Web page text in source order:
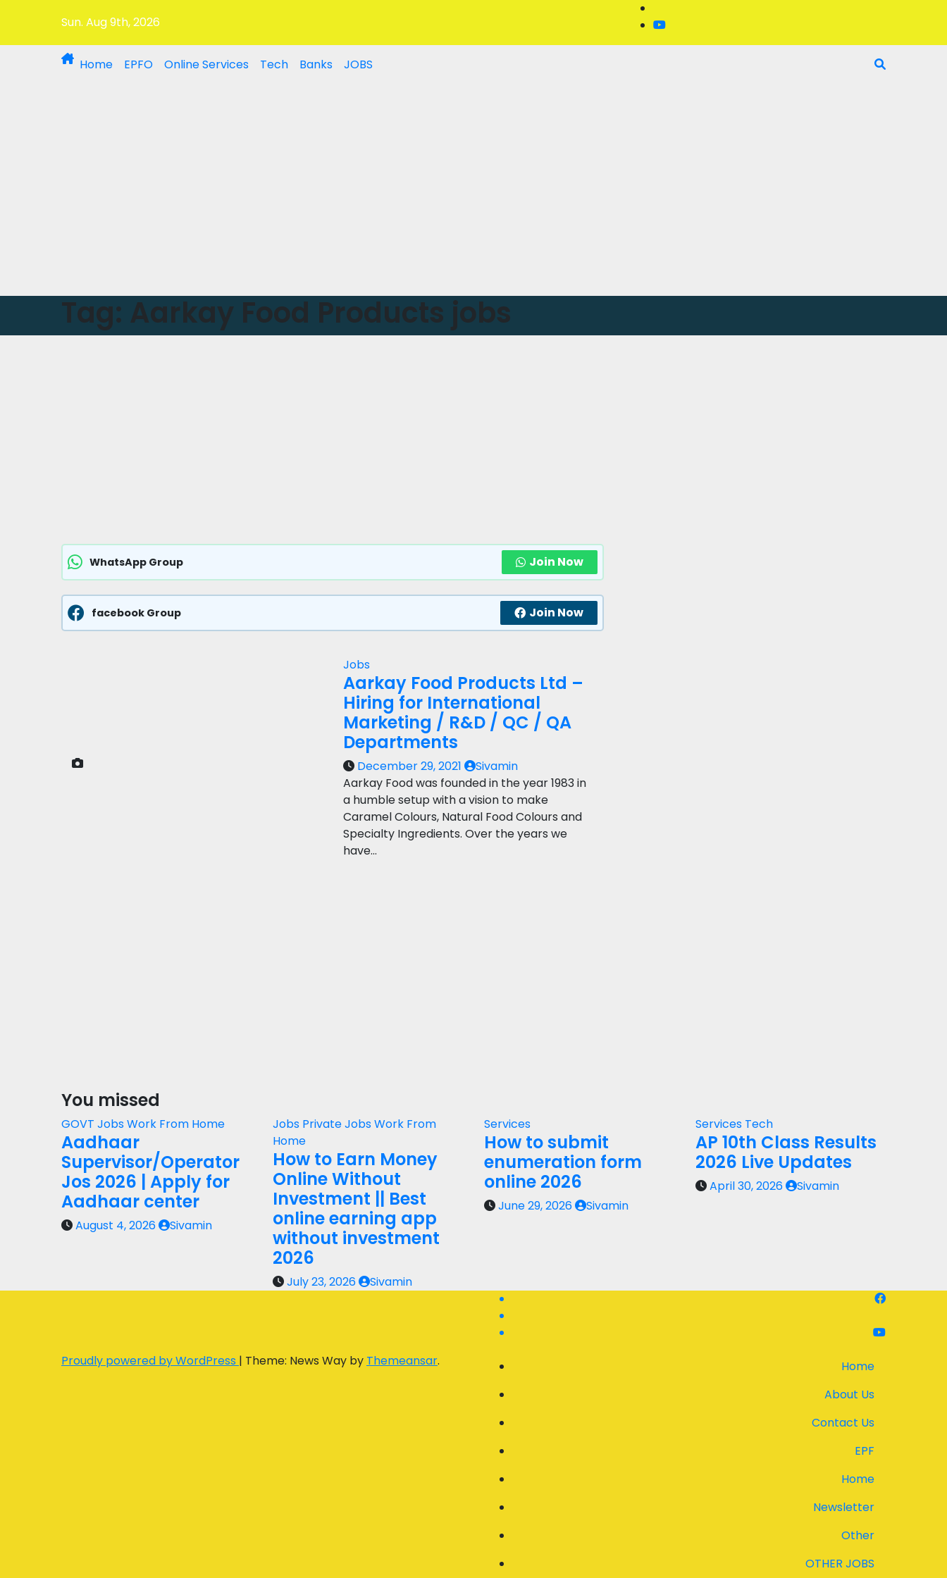
Sun. Aug 9th, 2026
Home EPFO Online Services Tech Banks JOBS
Tag: Aarkay Food Products jobs
WhatsApp Group Join Now
facebook Group Join Now
Jobs
Aarkay Food Products Ltd –
Hiring for International
Marketing / R&D / QC / QA
Departments
December 29, 2021
Sivamin
Aarkay Food was founded in the year 1983 in
a humble setup with a vision to make
Caramel Colours, Natural Food Colours and
Specialty Ingredients. Over the years we
have…
You missed
GOVT JobsWork From Home
Aadhaar
Supervisor/Operator
Jos 2026 | Apply for
Aadhaar center
August 4, 2026 Sivamin
Jobs Private JobsWork From
Home
How to Earn Money
Online Without
Investment || Best
online earning app
without investment
2026
July 23, 2026 Sivamin
Services
How to submit
enumeration form
online 2026
June 29, 2026 Sivamin
Services Tech
AP 10th Class Results
2026 Live Updates
April 30, 2026 Sivamin
Proudly powered by WordPress | Theme: News Way by Themeansar.
Home
About Us
Contact Us
EPF
Home
Newsletter
Other
OTHER JOBS